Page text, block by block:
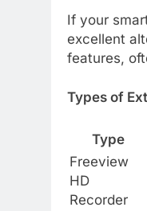
If your
excellent
features,
Types of
Type
Freeview
HD
Recorder